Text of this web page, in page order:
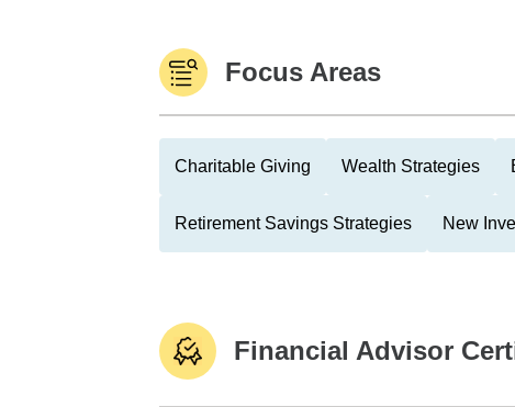
Focus Areas
Charitable Giving Wealth Strategies
Retirement Savings Strategies New
Financial Advisor